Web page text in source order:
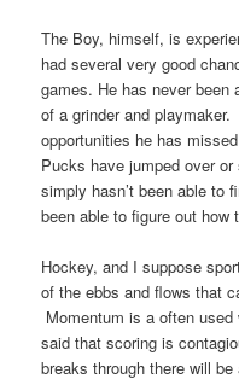
The Boy, himself, is
had several very good
games. He has never been
of a grinder and
opportunities he has
Pucks have jumped over
simply hasn’t been able to
been able to figure out how
Hockey, and I suppose
of the ebbs and flows that
Momentum is a often
said that scoring is
breaks through there will